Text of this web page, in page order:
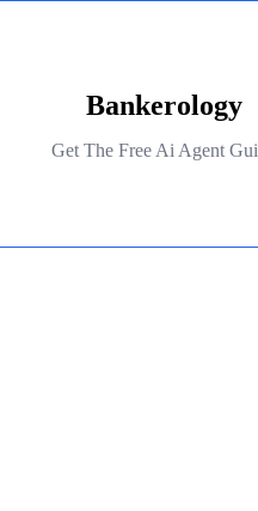
Bankerology
Get The Free Ai Agent